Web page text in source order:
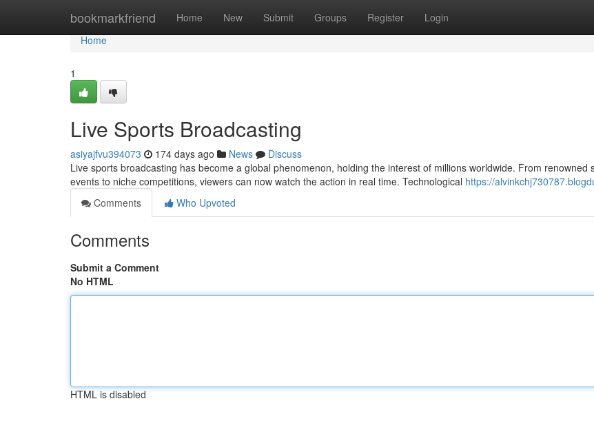
bookmarkfriend Home New Submit Groups Register Login
Home
Home
1
Live Sports Broadcasting
asiyajfvu394073 174 days ago News
Discuss
Live sports broadcasting has become a global phenomenon, holding the interest of millions worldwide. From renowned
events to niche competitions, viewers can now watch the action in real time. Technological https://
Comments
Who Upvoted
Comments
Submit a Comment
No HTML
HTML is disabled